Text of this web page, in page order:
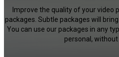
Improve the quality of your video
packages. Subtle packages will
You can use our packages in any
personal, without